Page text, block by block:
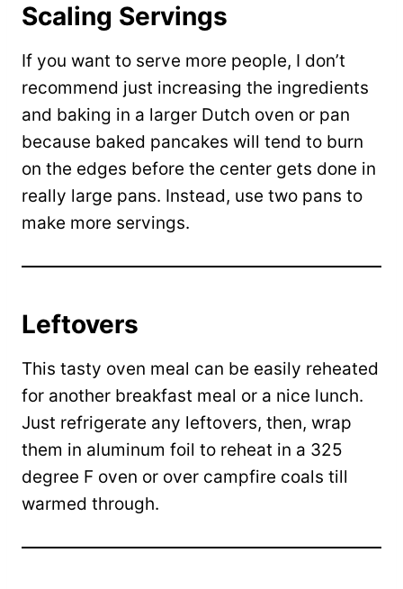
Scaling Servings
If you want to serve more people, I don’t
recommend just increasing the ingredients
and baking in a larger Dutch oven or pan
because baked pancakes will tend to burn
on the edges before the center gets done in
really large pans. Instead, use two pans to
make more servings.
Leftovers
This tasty oven meal can be easily reheated
for another breakfast meal or a nice lunch.
Just refrigerate any leftovers, then, wrap
them in aluminum foil to reheat in a 325
degree F oven or over campfire coals till
warmed through.